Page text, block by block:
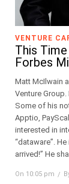
VENTURE
This
Forbes
Matt McIlwain
Venture
Some of his
Apptio,
interested in
“dataware”.
arrived!” He
On 10:05 pm